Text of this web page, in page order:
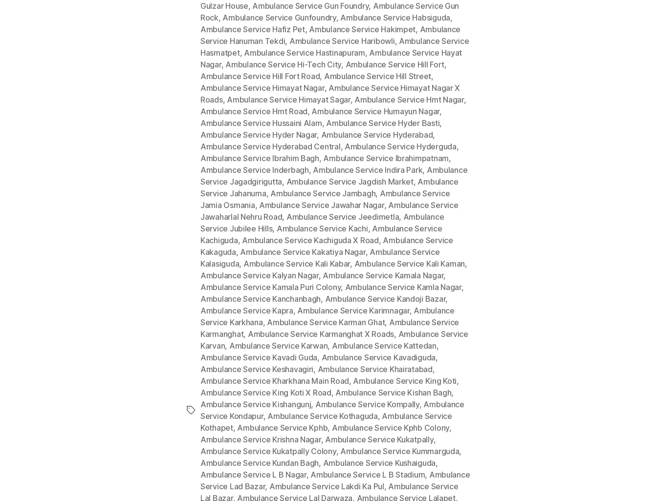
Tags
Gulzar House, Ambulance Service Gun Foundry, Ambulance Service Gun
Rock, Ambulance Service Gunfoundry, Ambulance Service Habsiguda,
Ambulance Service Hafiz Pet, Ambulance Service Hakimpet, Ambulance
Service Hanuman Tekdi, Ambulance Service Haribowli, Ambulance Service
Hasmatpet, Ambulance Service Hastinapuram, Ambulance Service Hayat
Nagar, Ambulance Service Hi-Tech City, Ambulance Service Hill Fort,
Ambulance Service Hill Fort Road, Ambulance Service Hill Street,
Ambulance Service Himayat Nagar, Ambulance Service Himayat Nagar X
Roads, Ambulance Service Himayat Sagar, Ambulance Service Hmt Nagar,
Ambulance Service Hmt Road, Ambulance Service Humayun Nagar,
Ambulance Service Hussaini Alam, Ambulance Service Hyder Basti,
Ambulance Service Hyder Nagar, Ambulance Service Hyderabad,
Ambulance Service Hyderabad Central, Ambulance Service Hyderguda,
Ambulance Service Ibrahim Bagh, Ambulance Service Ibrahimpatnam,
Ambulance Service Inderbagh, Ambulance Service Indira Park, Ambulance
Service Jagadgirigutta, Ambulance Service Jagdish Market, Ambulance
Service Jahanuma, Ambulance Service Jambagh, Ambulance Service
Jamia Osmania, Ambulance Service Jawahar Nagar, Ambulance Service
Jawaharlal Nehru Road, Ambulance Service Jeedimetla, Ambulance
Service Jubilee Hills, Ambulance Service Kachi, Ambulance Service
Kachiguda, Ambulance Service Kachiguda X Road, Ambulance Service
Kakaguda, Ambulance Service Kakatiya Nagar, Ambulance Service
Kalasiguda, Ambulance Service Kali Kabar, Ambulance Service Kali Kaman,
Ambulance Service Kalyan Nagar, Ambulance Service Kamala Nagar,
Ambulance Service Kamala Puri Colony, Ambulance Service Kamla Nagar,
Ambulance Service Kanchanbagh, Ambulance Service Kandoji Bazar,
Ambulance Service Kapra, Ambulance Service Karimnagar, Ambulance
Service Karkhana, Ambulance Service Karman Ghat, Ambulance Service
Karmanghat, Ambulance Service Karmanghat X Roads, Ambulance Service
Karvan, Ambulance Service Karwan, Ambulance Service Kattedan,
Ambulance Service Kavadi Guda, Ambulance Service Kavadiguda,
Ambulance Service Keshavagiri, Ambulance Service Khairatabad,
Ambulance Service Kharkhana Main Road, Ambulance Service King Koti,
Ambulance Service King Koti X Road, Ambulance Service Kishan Bagh,
Ambulance Service Kishangunj, Ambulance Service Kompally, Ambulance
Service Kondapur, Ambulance Service Kothaguda, Ambulance Service
Kothapet, Ambulance Service Kphb, Ambulance Service Kphb Colony,
Ambulance Service Krishna Nagar, Ambulance Service Kukatpally,
Ambulance Service Kukatpally Colony, Ambulance Service Kummarguda,
Ambulance Service Kundan Bagh, Ambulance Service Kushaiguda,
Ambulance Service L B Nagar, Ambulance Service L B Stadium, Ambulance
Service Lad Bazar, Ambulance Service Lakdi Ka Pul, Ambulance Service
Lal Bazar, Ambulance Service Lal Darwaza, Ambulance Service Lalapet,